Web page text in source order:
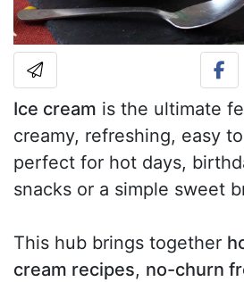
Ice cream is the ultimate
creamy, refreshing, easy
perfect for hot days,
snacks or a simple sweet
This hub brings together
cream recipes, no-churn